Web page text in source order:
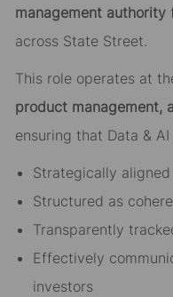
management authority
across State Street.
This role operates at
product management,
ensuring that Data &
Strategically
Structured as
Transparently
Effectively
investors